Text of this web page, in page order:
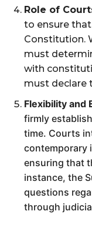
Role of
to ensure
Constitution.
must
with
must declare
Flexibility and
firmly
time. Courts
contemporary
ensuring that
instance, the
questions
through